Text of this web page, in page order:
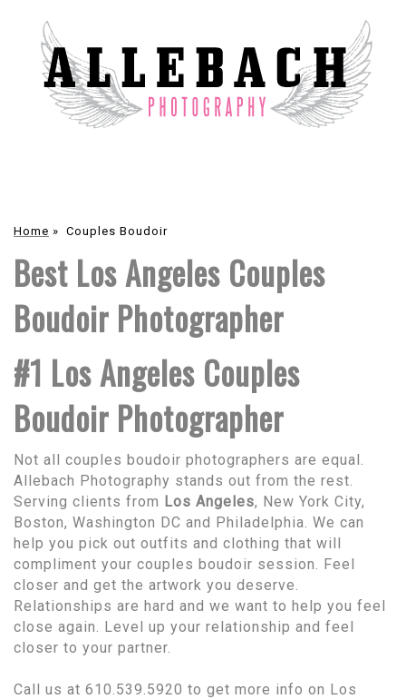
Home » Couples Boudoir
Best Los Angeles Couples
Boudoir Photographer
#1 Los Angeles Couples
Boudoir Photographer
Not all couples boudoir photographers are equal.
Allebach Photography stands out from the rest.
Serving clients from Los Angeles, New York City,
Boston, Washington DC and Philadelphia. We can
help you pick out outfits and clothing that will
compliment your couples boudoir session. Feel
closer and get the artwork you deserve.
Relationships are hard and we want to help you feel
close again. Level up your relationship and feel
closer to your partner.
Call us at 610.539.5920 to get more info on Los